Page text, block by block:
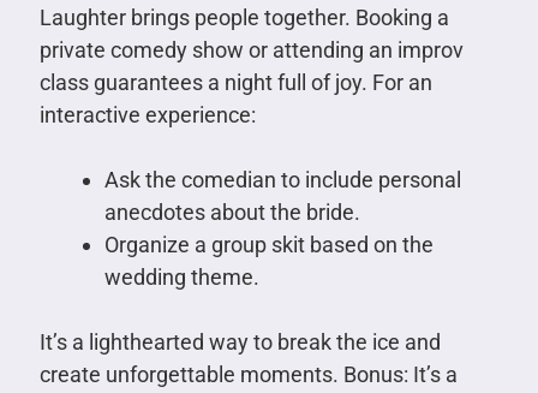
Laughter brings people together. Booking a
private comedy show or attending an improv
class guarantees a night full of joy. For an
interactive experience:
Ask the comedian to include personal
anecdotes about the bride.
Organize a group skit based on the
wedding theme.
It’s a lighthearted way to break the ice and
create unforgettable moments. Bonus: It’s a